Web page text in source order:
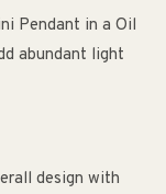
Pendant in a Oil
abundant light
design with